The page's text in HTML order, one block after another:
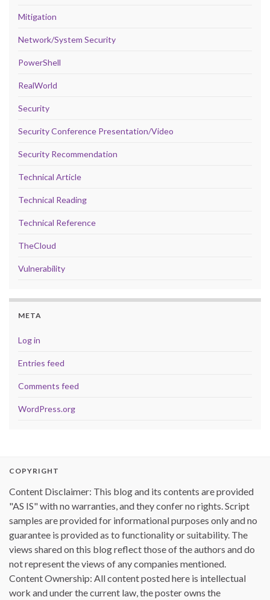
Mitigation
Network/System Security
PowerShell
RealWorld
Security
Security Conference Presentation/Video
Security Recommendation
Technical Article
Technical Reading
Technical Reference
TheCloud
Vulnerability
META
Log in
Entries feed
Comments feed
WordPress.org
COPYRIGHT
Content Disclaimer: This blog and its contents are provided
"AS IS" with no warranties, and they confer no rights. Script
samples are provided for informational purposes only and no
guarantee is provided as to functionality or suitability. The
views shared on this blog reflect those of the authors and do
not represent the views of any companies mentioned.
Content Ownership: All content posted here is intellectual
work and under the current law, the poster owns the